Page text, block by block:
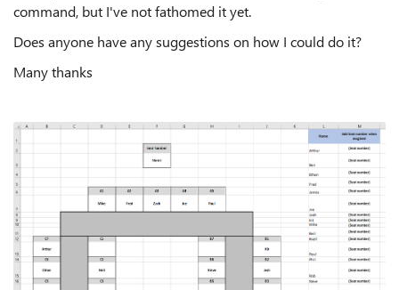
command, but I've not fathomed it yet.
Does anyone have any suggestions on how I could do it?
Many thanks